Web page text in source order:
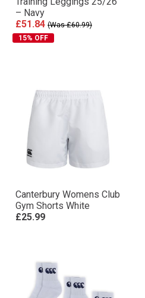
– Navy
£51.84 (Was £60.99)
15% OFF
Canterbury Womens Club
Gym Shorts White
£25.99